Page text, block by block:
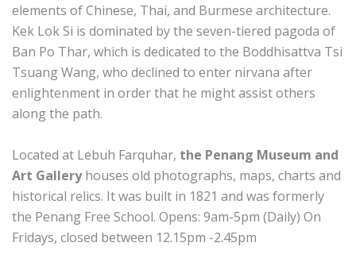
elements of Chinese, Thai, and Burmese architecture.
Kek Lok Si is dominated by the seven-tiered pagoda of
Ban Po Thar, which is dedicated to the Boddhisattva Tsi
Tsuang Wang, who declined to enter nirvana after
enlightenment in order that he might assist others
along the path.
Located at Lebuh Farquhar, the Penang Museum and
Art Galleryhouses old photographs, maps, charts and
historical relics. It was built in 1821 and was formerly
the Penang Free School. Opens: 9am-5pm (Daily) On
Fridays, closed between 12.15pm -2.45pm